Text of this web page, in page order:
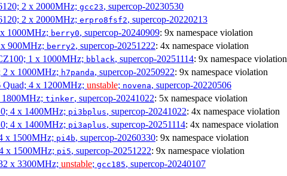
2 x 2000MHz; gcc23, supercop-20230530
2 x 2000MHz; erpro8fsf2, supercop-20220213
1000MHz; berry0, supercop-20240909: 9x namespace violation
900MHz; berry2, supercop-20251222: 4x namespace violation
1 x 1000MHz; bblack, supercop-20251114: 9x namespace violation
2 x 1000MHz; h7panda, supercop-20250922: 9x namespace violation
4 x 1200MHz; unstable; novena, supercop-20220506
tinker, supercop-20241022: 5x namespace violation
4 x 1400MHz; pi3bplus, supercop-20241022: 4x namespace violation
4 x 1400MHz; pi3aplus, supercop-20251114: 4x namespace violation
x 1500MHz; pi4b, supercop-20260330: 9x namespace violation
x 1500MHz; pi5, supercop-20251222: 9x namespace violation
x 3300MHz; unstable; gcc185, supercop-20240107